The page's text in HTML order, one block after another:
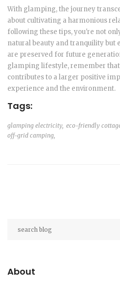
With glamping, the journey
about cultivating a harmonious
following these tips, you're not
natural beauty and tranquility but
are preserved for future
glamping lifestyle, remember
contributes to a larger positive
experience and the environment.
Tags:
glamping electricity, eco-friendly
off-grid camping,
About